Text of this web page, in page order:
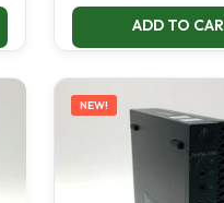
ADD TO
NEW!